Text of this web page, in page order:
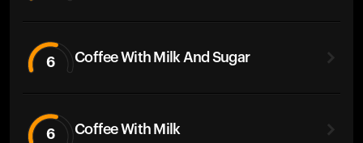
6 Coffee With Milk And Sugar
6 Coffee With Milk